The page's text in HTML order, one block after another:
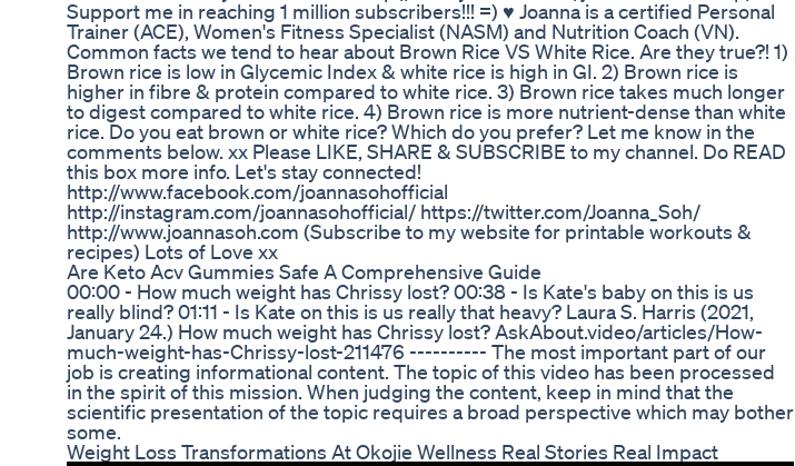
Support me in reaching 1 million subscribers!!! =) ♥ Joanna is a certified Personal
Trainer (ACE), Women's Fitness Specialist (NASM) and Nutrition Coach (VN).
Common facts we tend to hear about Brown Rice VS White Rice. Are they true?! 1)
Brown rice is low in Glycemic Index & white rice is high in GI. 2) Brown rice is
higher in fibre & protein compared to white rice. 3) Brown rice takes much longer
to digest compared to white rice. 4) Brown rice is more nutrient-dense than white
rice. Do you eat brown or white rice? Which do you prefer? Let me know in the
comments below. xx Please LIKE, SHARE & SUBSCRIBE to my channel. Do READ
this box more info. Let's stay connected!
http://www.facebook.com/joannasohofficial
http://instagram.com/joannasohofficial/ https://twitter.com/Joanna_Soh/
http://www.joannasoh.com (Subscribe to my website for printable workouts &
recipes) Lots of Love xx
Are Keto Acv Gummies Safe A Comprehensive Guide
00:00 - How much weight has Chrissy lost? 00:38 - Is Kate's baby on this is us
really blind? 01:11 - Is Kate on this is us really that heavy? Laura S. Harris (2021,
January 24.) How much weight has Chrissy lost? AskAbout.video/articles/How-
much-weight-has-Chrissy-lost-211476 ---------- The most important part of our
job is creating informational content. The topic of this video has been processed
in the spirit of this mission. When judging the content, keep in mind that the
scientific presentation of the topic requires a broad perspective which may bother
some.
Weight Loss Transformations At Okojie Wellness Real Stories Real Impact